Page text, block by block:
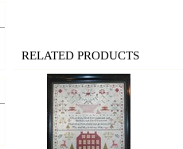
RELATED PRODUCTS